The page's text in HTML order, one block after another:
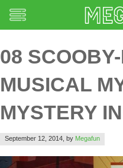
08
MUSICAL
MYSTERY
September 12, 2014, by Megafun